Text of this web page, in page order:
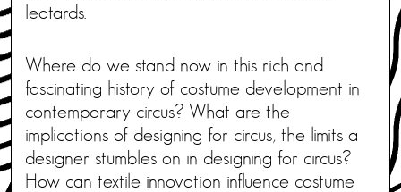
leotards.
Where do we stand now in this rich and
fascinating history of costume development in
contemporary circus? What are the
implications of designing for circus, the limits a
designer stumbles on in designing for circus?
How can textile innovation influence costume